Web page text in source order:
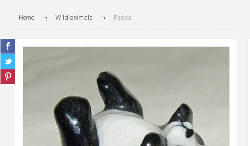
Home Wild animals Panda